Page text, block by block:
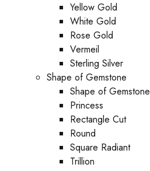
Yellow Gold
White Gold
Rose Gold
Vermeil
Sterling Silver
Shape of Gemstone
Shape of Gemstone
Princess
Rectangle Cut
Round
Square Radiant
Trillion